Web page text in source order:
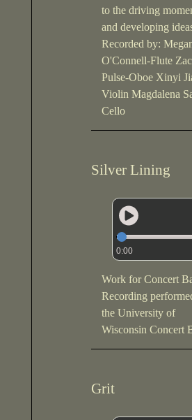
to the driving
and developing
Recorded by:
O'Connell-Flute
Pulse-Oboe Xinyi
Violin Magdalena
Cello
Silver Lining
0:00
Work for Concert
Recording
the University of
Wisconsin Concert
Grit